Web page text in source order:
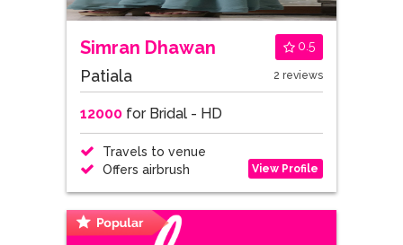
Simran Dhawan 0.5
Patiala 2 reviews
12000for Bridal - HD
Travels to venue
Offers airbrush
View Profile